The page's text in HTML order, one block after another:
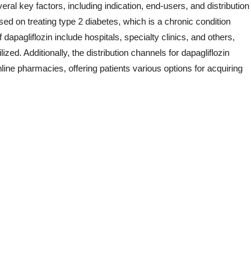
key factors, including indication, end-users, and distribution
on treating type 2 diabetes, which is a chronic condition
include hospitals, specialty clinics, and others,
Additionally, the distribution channels for dapagliflozin
pharmacies, offering patients various options for acquiring